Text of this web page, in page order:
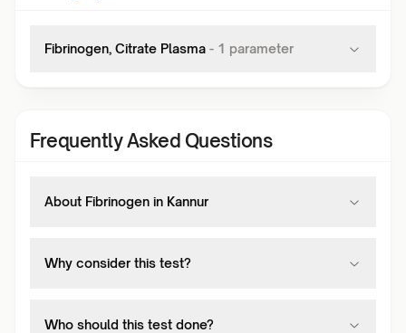
Fibrinogen, Citrate Plasma - 1 parameter
Frequently Asked Questions
About Fibrinogen in Kannur
Why consider this test?
Who should this test done?